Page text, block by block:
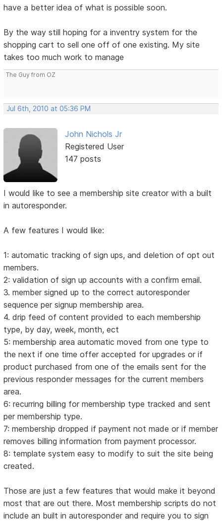
have a better idea of what is possible soon.
By the way still hoping for a inventry system for the
shopping cart to sell one off of one existing. My site
takes too much work to manage
The Guy from OZ
Jul 6th, 2010 at 05:36 PM
John Nichols Jr
Registered User
147 posts
I would like to see a membership site creator with a built
in autoresponder.
A few features I would like:
1: automatic tracking of sign ups, and deletion of opt out
members.
2: validation of sign up accounts with a confirm email.
3. member signed up to the correct autoresponder
sequence per signup membership area.
4. drip feed of content provided to each membership
type, by day, week, month, ect
5: membership area automatic moved from one type to
the next if one time offer accepted for upgrades or if
product purchased from one of the emails sent for the
previous responder messages for the current members
area.
6: recurring billing for membership type tracked and sent
per membership type.
7: membership dropped if payment not made or if member
removes billing information from payment processor.
8: template system easy to modify to suit the site being
created.
Those are just a few features that would make it beyond
most that are out there. Most membership scripts do not
include an built in autoresponder and require you to sign